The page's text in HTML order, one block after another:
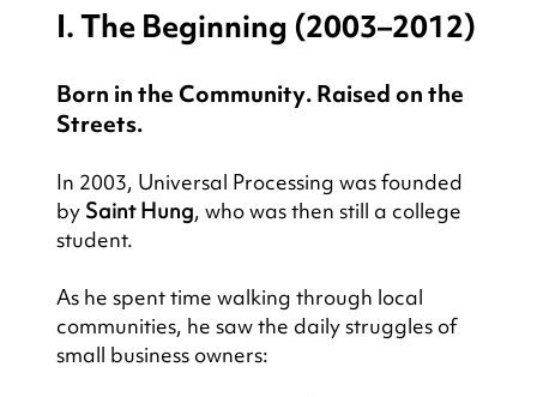
I. The Beginning (2003–2012)
Born in the Community. Raised on the
Streets.
In 2003, Universal Processing was founded
by Saint Hung, who was then still a college
student.
As he spent time walking through local
communities, he saw the daily struggles of
small business owners: